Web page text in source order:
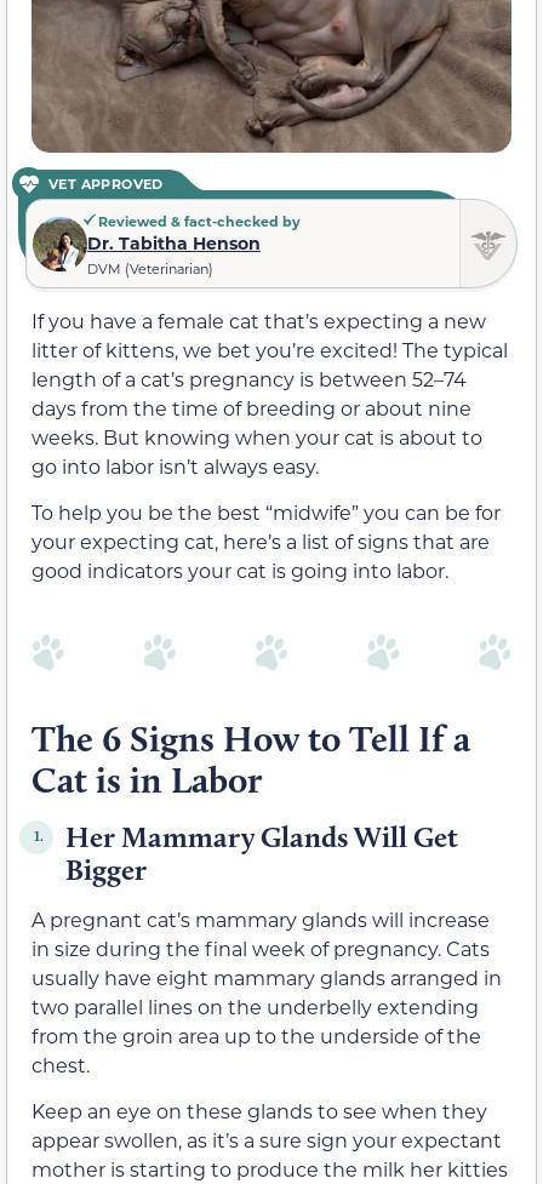
VET APPROVED
Reviewed & fact-checked by
Dr. Tabitha Henson
DVM (Veterinarian)
If you have a female cat that’s expecting a new
litter of kittens, we bet you’re excited! The typical
length of a cat’s pregnancy is between 52–74
days from the time of breeding or about nine
weeks. But knowing when your cat is about to
go into labor isn’t always easy.
To help you be the best “midwife” you can be for
your expecting cat, here’s a list of signs that are
good indicators your cat is going into labor.
The 6 Signs How to Tell If a
Cat is in Labor
1.
Her Mammary Glands Will Get
Bigger
A pregnant cat’s mammary glands will increase
in size during the final week of pregnancy. Cats
usually have eight mammary glands arranged in
two parallel lines on the underbelly extending
from the groin area up to the underside of the
chest.
Keep an eye on these glands to see when they
appear swollen, as it’s a sure sign your expectant
mother is starting to produce the milk her kitties